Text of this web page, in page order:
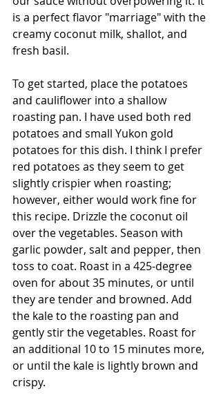
is a perfect flavor "marriage" with the
creamy coconut milk, shallot, and
fresh basil.
To get started, place the potatoes
and cauliflower into a shallow
roasting pan. I have used both red
potatoes and small Yukon gold
potatoes for this dish. I think I prefer
red potatoes as they seem to get
slightly crispier when roasting;
however, either would work fine for
this recipe. Drizzle the coconut oil
over the vegetables. Season with
garlic powder, salt and pepper, then
toss to coat. Roast in a 425-degree
oven for about 35 minutes, or until
they are tender and browned. Add
the kale to the roasting pan and
gently stir the vegetables. Roast for
an additional 10 to 15 minutes more,
or until the kale is lightly brown and
crispy.